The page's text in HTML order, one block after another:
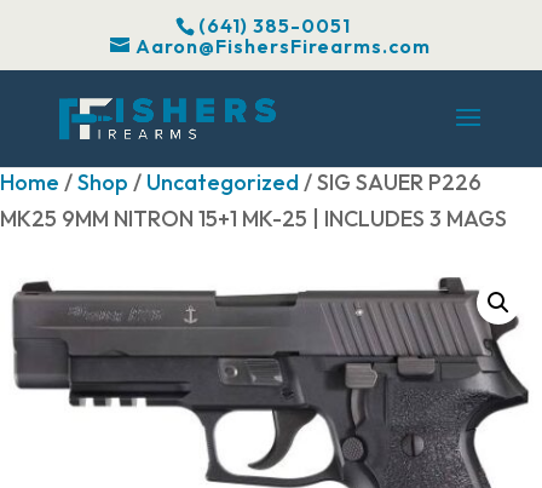
(641) 385-0051
Aaron@FishersFirearms.com
Home /Shop / Uncategorized/ SIG SAUER P226
MK25 9MM NITRON 15+1 MK-25 | INCLUDES 3 MAGS